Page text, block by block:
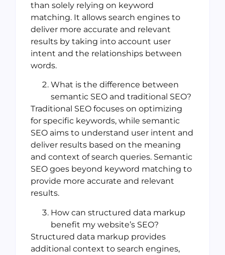
than solely relying on keyword
matching. It allows search engines to
deliver more accurate and relevant
results by taking into account user
intent and the relationships between
words.
What is the difference between
semantic SEO and traditional SEO?
Traditional SEO focuses on optimizing
for specific keywords, while semantic
SEO aims to understand user intent and
deliver results based on the meaning
and context of search queries. Semantic
SEO goes beyond keyword matching to
provide more accurate and relevant
results.
How can structured data markup
benefit my website’s SEO?
Structured data markup provides
additional context to search engines,